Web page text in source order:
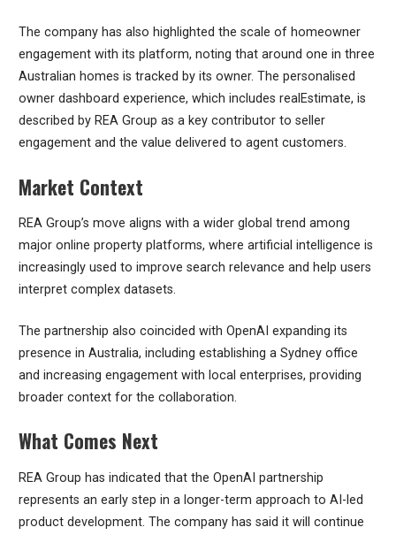
The company has also highlighted the scale of homeowner
engagement with its platform, noting that around one in three
Australian homes is tracked by its owner. The personalised
owner dashboard experience, which includes realEstimate, is
described by REA Group as a key contributor to seller
engagement and the value delivered to agent customers.
Market Context
REA Group’s move aligns with a wider global trend among
major online property platforms, where artificial intelligence is
increasingly used to improve search relevance and help users
interpret complex datasets.
The partnership also coincided with OpenAI expanding its
presence in Australia, including establishing a Sydney office
and increasing engagement with local enterprises, providing
broader context for the collaboration.
What Comes Next
REA Group has indicated that the OpenAI partnership
represents an early step in a longer-term approach to AI-led
product development. The company has said it will continue